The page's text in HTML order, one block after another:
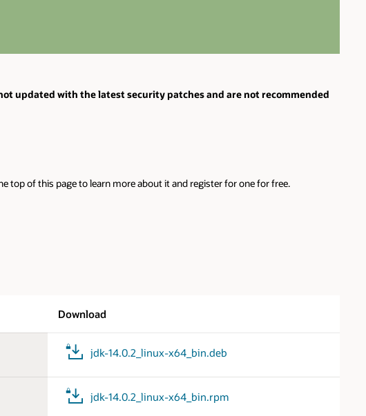
updated with the latest security patches and are not recommended
top of this page to learn more about it and register for one for free.
Download
jdk-14.0.2_linux-x64_bin.deb
jdk-14.0.2_linux-x64_bin.rpm